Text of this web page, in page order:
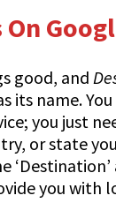
good, and
its name.
you just
or state
you with